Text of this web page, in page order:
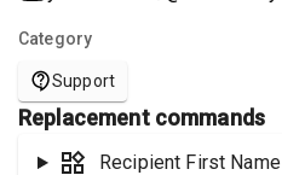
Category
Support
Replacement commands
Recipient First Name